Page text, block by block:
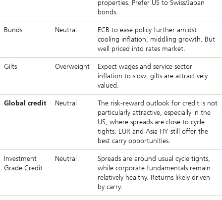
properties. Prefer US to Swiss/Japan
bonds.
Bunds Neutral
ECB to ease policy further amidst
cooling inflation, middling growth. But
well priced into rates market.
Gilts Overweight
Expect wages and service sector
inflation to slow; gilts are attractively
valued.
Global credit Neutral
The risk-reward outlook for credit is not
particularly attractive, especially in the
US, where spreads are close to cycle
tights. EUR and Asia HY still offer the
best carry opportunities.
Investment
Grade Credit
Neutral
Spreads are around usual cycle tights,
while corporate fundamentals remain
relatively healthy. Returns likely driven
by carry.